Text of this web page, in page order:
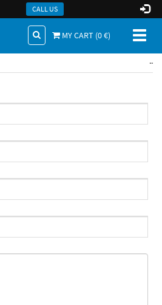
CALL US
MY CART (0€)
..